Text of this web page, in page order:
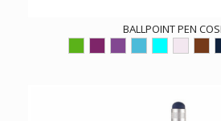
BALLPOINT PEN